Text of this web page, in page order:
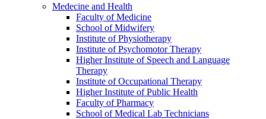
Medecine and Health
Faculty of Medicine
School of Midwifery
Institute of Physiotherapy
Institute of Psychomotor Therapy
Higher Institute of Speech and Language
Therapy
Institute of Occupational Therapy
Higher Institute of Public Health
Faculty of Pharmacy
School of Medical Lab Technicians